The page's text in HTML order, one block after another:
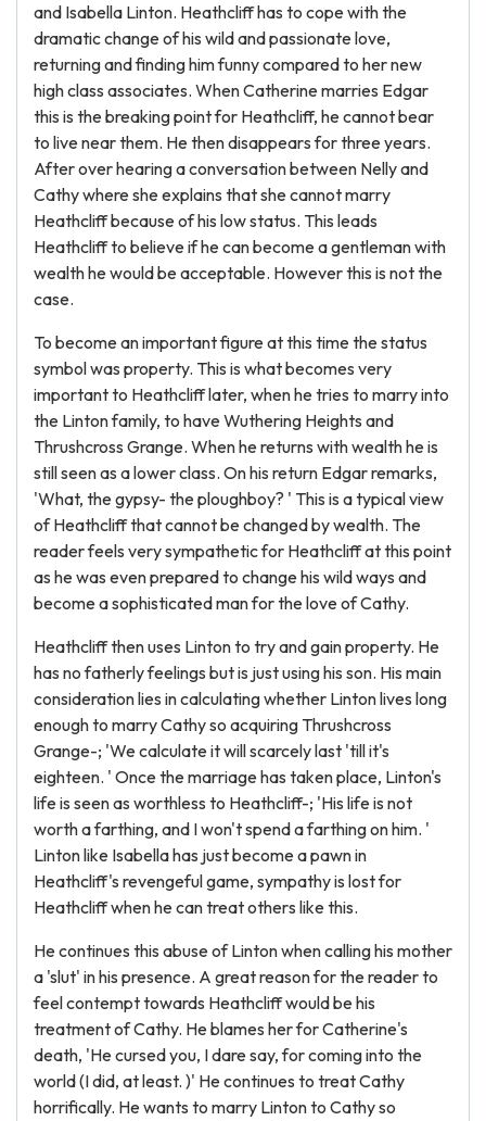
and Isabella Linton. Heathcliff has to cope with the
dramatic change of his wild and passionate love,
returning and finding him funny compared to her new
high class associates. When Catherine marries Edgar
this is the breaking point for Heathcliff, he cannot bear
to live near them. He then disappears for three years.
After over hearing a conversation between Nelly and
Cathy where she explains that she cannot marry
Heathcliff because of his low status. This leads
Heathcliff to believe if he can become a gentleman with
wealth he would be acceptable. However this is not the
case.
To become an important figure at this time the status
symbol was property. This is what becomes very
important to Heathcliff later, when he tries to marry into
the Linton family, to have Wuthering Heights and
Thrushcross Grange. When he returns with wealth he is
still seen as a lower class. On his return Edgar remarks,
'What, the gypsy- the ploughboy? ' This is a typical view
of Heathcliff that cannot be changed by wealth. The
reader feels very sympathetic for Heathcliff at this point
as he was even prepared to change his wild ways and
become a sophisticated man for the love of Cathy.
Heathcliff then uses Linton to try and gain property. He
has no fatherly feelings but is just using his son. His main
consideration lies in calculating whether Linton lives long
enough to marry Cathy so acquiring Thrushcross
Grange-; 'We calculate it will scarcely last 'till it's
eighteen. ' Once the marriage has taken place, Linton's
life is seen as worthless to Heathcliff-; 'His life is not
worth a farthing, and I won't spend a farthing on him. '
Linton like Isabella has just become a pawn in
Heathcliff's revengeful game, sympathy is lost for
Heathcliff when he can treat others like this.
He continues this abuse of Linton when calling his mother
a 'slut' in his presence. A great reason for the reader to
feel contempt towards Heathcliff would be his
treatment of Cathy. He blames her for Catherine's
death, 'He cursed you, I dare say, for coming into the
world (I did, at least. )' He continues to treat Cathy
horrifically. He wants to marry Linton to Cathy so